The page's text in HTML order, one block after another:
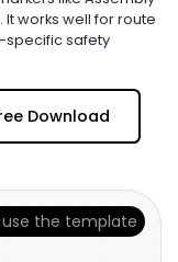
It works well for route
specific safety
Download
the template